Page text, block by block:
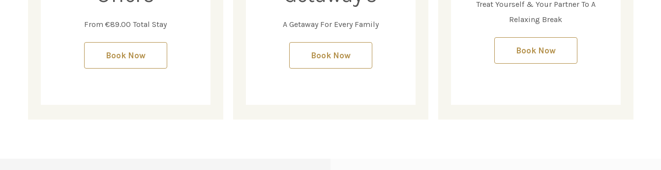
From €89.00 Total Stay
Book Now
A Getaway For Every Family
Book Now
Treat Yourself & Your Partner To A
Relaxing Break
Book Now